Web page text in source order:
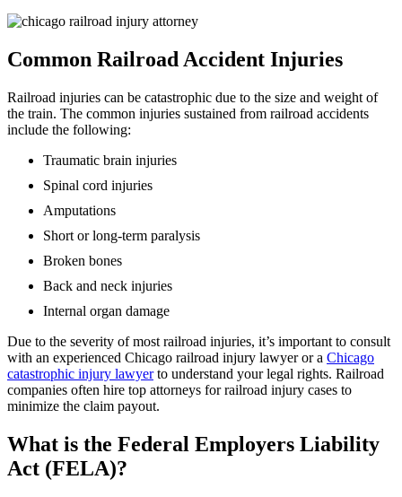
Common Railroad Accident Injuries
Railroad injuries can be catastrophic due to the size and weight of
the train. The common injuries sustained from railroad accidents
include the following:
Traumatic brain injuries
Spinal cord injuries
Amputations
Short or long-term paralysis
Broken bones
Back and neck injuries
Internal organ damage
Due to the severity of most railroad injuries, it’s important to consult
with an experienced Chicago railroad injury lawyer or a Chicago
catastrophic injury lawyerto understand your legal rights. Railroad
companies often hire top attorneys for railroad injury cases to
minimize the claim payout.
What is the Federal Employers Liability
Act (FELA)?